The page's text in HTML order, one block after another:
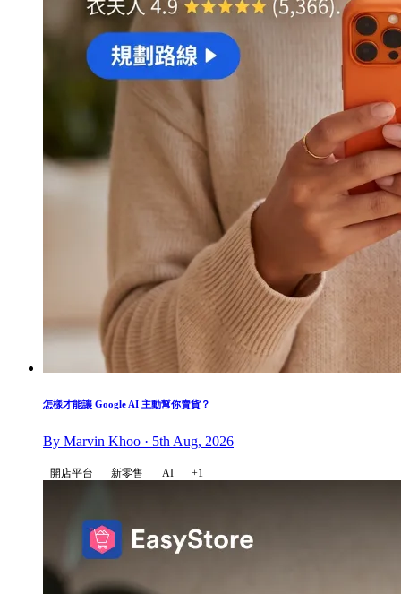
怎樣才能讓 Google AI 主動幫你賣貨？
By Marvin Khoo · 5th Aug, 2026
開店平台 新零售 AI +1